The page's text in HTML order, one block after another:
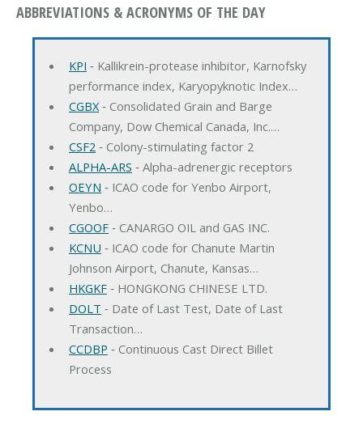
ABBREVIATIONS & ACRONYMS OF THE DAY
KPI ‐ Kallikrein-protease inhibitor, Karnofsky
performance index, Karyopyknotic Index…
CGBX‐ Consolidated Grain and Barge
Company, Dow Chemical Canada, Inc.…
CSF2 ‐ Colony-stimulating factor 2
ALPHA-ARS ‐ Alpha-adrenergic receptors
OEYN ‐ ICAO code for Yenbo Airport,
Yenbo…
CGOOF‐ CANARGO OIL and GAS INC.
KCNU ‐ ICAO code for Chanute Martin
Johnson Airport, Chanute, Kansas…
HKGKF‐ HONGKONG CHINESE LTD.
DOLT ‐ Date of Last Test, Date of Last
Transaction…
CCDBP ‐ Continuous Cast Direct Billet
Process